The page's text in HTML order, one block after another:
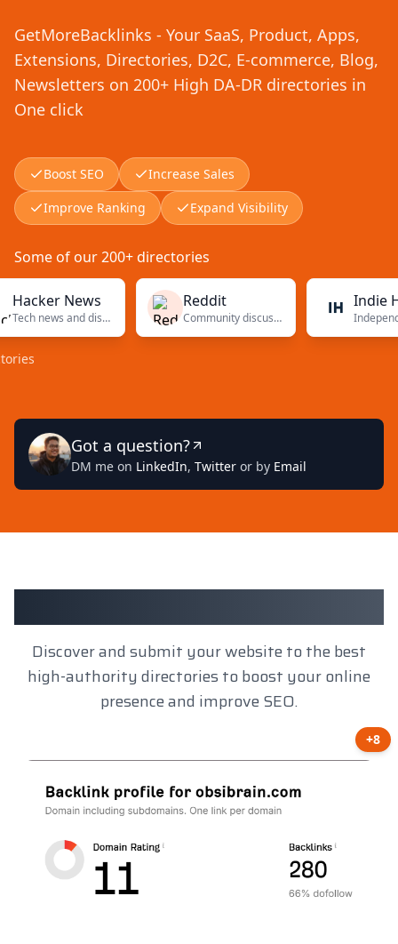
GetMoreBacklinks - Your SaaS, Product, Apps,
Extensions, Directories, D2C, E-commerce, Blog,
Newsletters on 200+ High DA-DR directories in
One click
Boost SEO
Increase Sales
Improve Ranking
Expand Visibility
Some of our 200+ directories
News
Tech news and discussions
Reddit
Community discussions
Indie
Got a question?
DM me on LinkedIn, Twitter or by Email
Client Results
Discover and submit your website to the best
high-authority directories to boost your online
presence and improve SEO.
+8